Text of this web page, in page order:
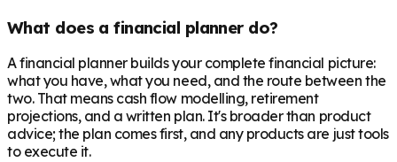
What does a financial planner do?
A financial planner builds your complete financial picture:
what you have, what you need, and the route between the
two. That means cash flow modelling, retirement
projections, and a written plan. It's broader than product
advice; the plan comes first, and any products are just tools
to execute it.